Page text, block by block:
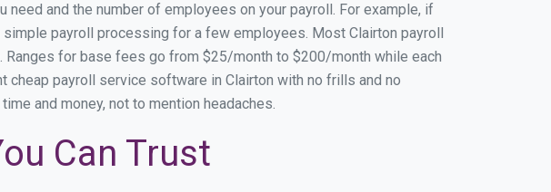
and the number of employees on your payroll. For example, if
payroll processing for a few employees. Most Clairton payroll
for base fees go from $25/month to $200/month while each
payroll service software in Clairton with no frills and no
and money, not to mention headaches.
Can Trust